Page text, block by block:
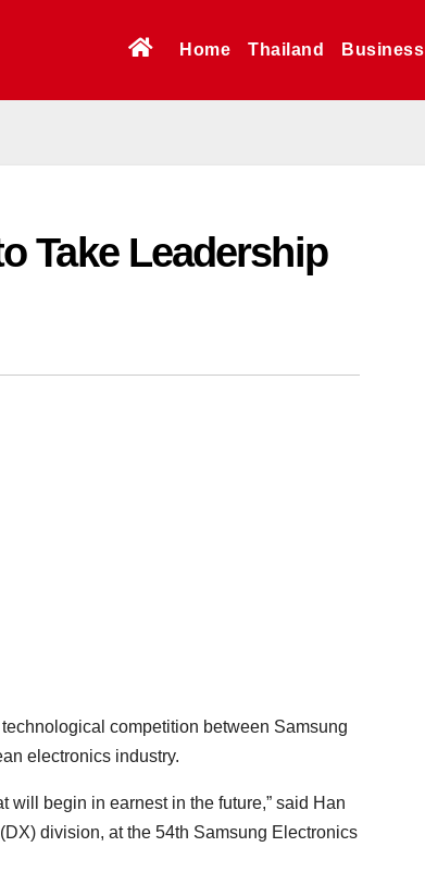
Home Thailand Business
Take Leadership
competition between Samsung
electronics industry.
will begin in earnest in the future,” said Han
division, at the 54th Samsung Electronics